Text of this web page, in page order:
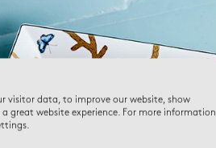
visitor data, to improve our website, show
great website experience. For more information